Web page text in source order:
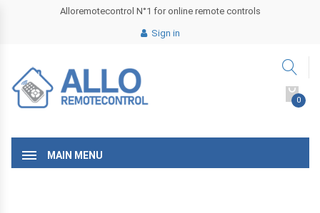
Alloremotecontrol N°1 for online remote controls
Sign in
0
MAIN MENU